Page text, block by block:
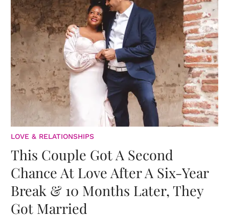
LOVE & RELATIONSHIPS
This Couple Got A Second
Chance At Love After A Six-Year
Break & 10 Months Later, They
Got Married